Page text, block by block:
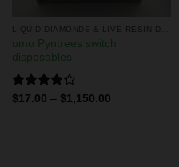
umo Pyntrees switch
disposables
Rated
$17.00 – $1,150.00